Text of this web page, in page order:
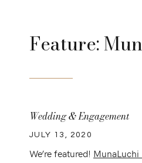
Feature:
Wedding & Engagement
JULY 13, 2020
We’re featured! MunaLuchi